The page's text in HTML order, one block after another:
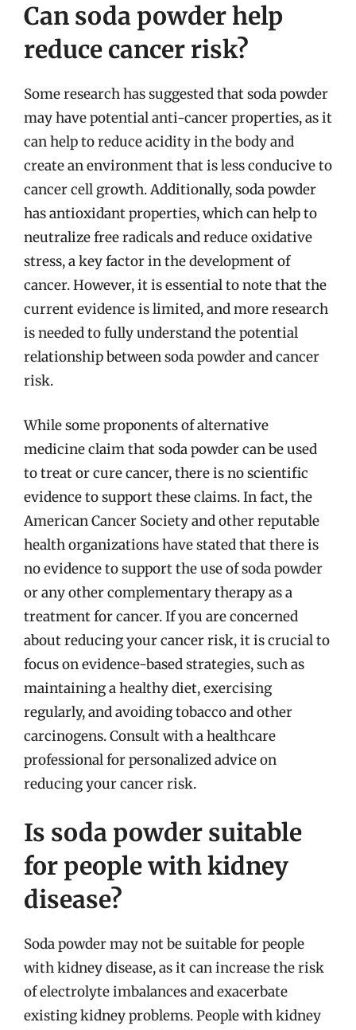
Can soda powder help
reduce cancer risk?
Some research has suggested that soda powder
may have potential anti-cancer properties, as it
can help to reduce acidity in the body and
create an environment that is less conducive to
cancer cell growth. Additionally, soda powder
has antioxidant properties, which can help to
neutralize free radicals and reduce oxidative
stress, a key factor in the development of
cancer. However, it is essential to note that the
current evidence is limited, and more research
is needed to fully understand the potential
relationship between soda powder and cancer
risk.
While some proponents of alternative
medicine claim that soda powder can be used
to treat or cure cancer, there is no scientific
evidence to support these claims. In fact, the
American Cancer Society and other reputable
health organizations have stated that there is
no evidence to support the use of soda powder
or any other complementary therapy as a
treatment for cancer. If you are concerned
about reducing your cancer risk, it is crucial to
focus on evidence-based strategies, such as
maintaining a healthy diet, exercising
regularly, and avoiding tobacco and other
carcinogens. Consult with a healthcare
professional for personalized advice on
reducing your cancer risk.
Is soda powder suitable
for people with kidney
disease?
Soda powder may not be suitable for people
with kidney disease, as it can increase the risk
of electrolyte imbalances and exacerbate
existing kidney problems. People with kidney